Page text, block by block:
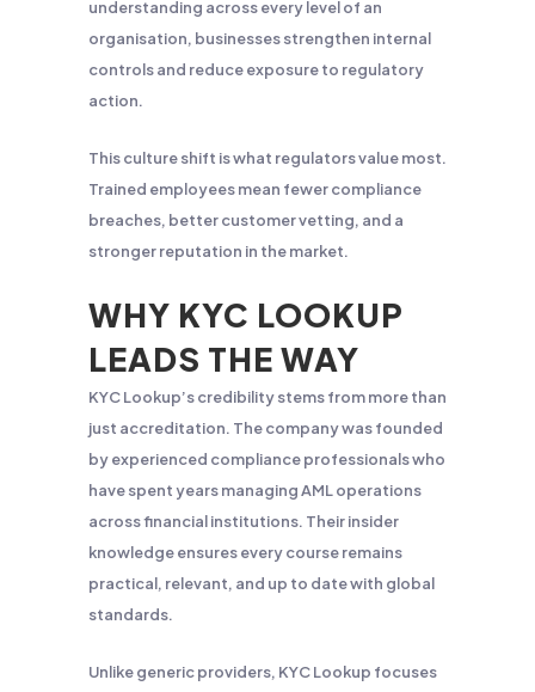
understanding across every level of an
organisation, businesses strengthen internal
controls and reduce exposure to regulatory
action.
This culture shift is what regulators value most.
Trained employees mean fewer compliance
breaches, better customer vetting, and a
stronger reputation in the market.
WHY KYC LOOKUP
LEADS THE WAY
KYC Lookup’s credibility stems from more than
just accreditation. The company was founded
by experienced compliance professionals who
have spent years managing AML operations
across financial institutions. Their insider
knowledge ensures every course remains
practical, relevant, and up to date with global
standards.
Unlike generic providers, KYC Lookup focuses